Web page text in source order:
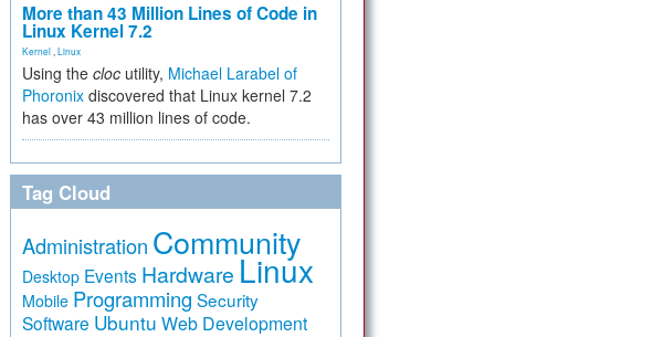
More than 43 Million Lines of Code in
Linux Kernel 7.2
Kernel Linux
Using the cloc utility, Michael Larabel of
Phoronix discovered that Linux kernel 7.2
has over 43 million lines of code.
Tag Cloud
Administration Community
Desktop Events Hardware Linux
Mobile Programming Security
Software Ubuntu Web Development